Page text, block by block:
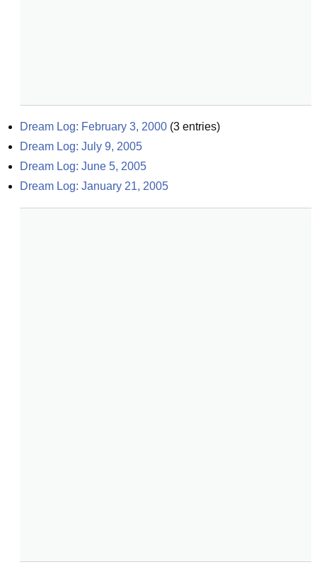
Dream Log: February 3, 2000 (3 entries)
Dream Log: July 9, 2005
Dream Log: June 5, 2005
Dream Log: January 21, 2005